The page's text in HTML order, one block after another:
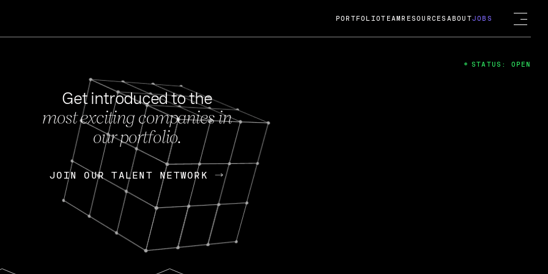
FEB 27, 2024
OpenGov: A Changing Guard; A
Continuing Mission
Today, OpenGov announced its acquisition by Cox
Enterprises for $1.8 billion USD.
Nik Spirin (NVIDIA) Fireside Chat
PORTFOLIOTEAM RESOURCES ABOUTJOBS
Get introduced to the
most exciting companies in
our portfolio.
JOIN OUR TALENT NETWORK
JOIN OUR TALENT NETWORK
STATUS: OPEN